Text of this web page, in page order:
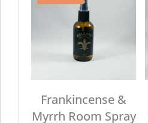
Frankincense &
Myrrh Room Spray